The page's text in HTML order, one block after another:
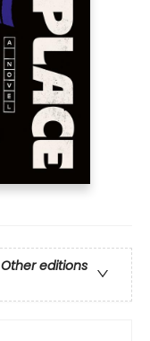
Other editions